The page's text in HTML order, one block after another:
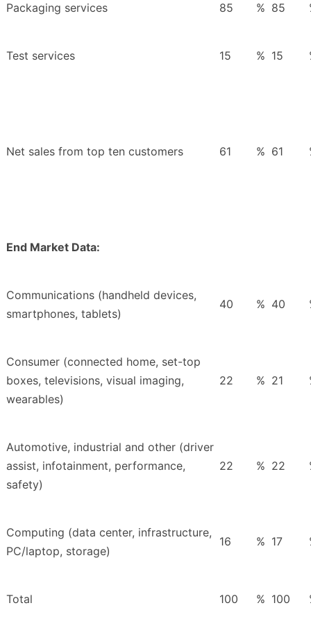
Packaging services 85 % 85
Test services 15 % 15
Net sales from top ten customers 61 % 61
End Market Data:
Communications (handheld devices,
smartphones, tablets)
40 % 40
Consumer (connected home, set-top
boxes, televisions, visual imaging,
wearables)
22 % 21
Automotive, industrial and other (driver
assist, infotainment, performance,
safety)
22 % 22
Computing (data center, infrastructure,
PC/laptop, storage)
16 % 17
Total 100 % 100